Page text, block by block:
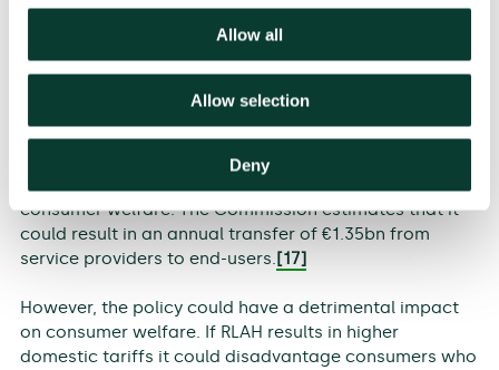
Allow all
Allow selection
Deny
Impact on consumers
For consumers, the implications of RLAH will depend
on whether, and how, operators re-adjust their retail
and wholesale tariffs. If roaming charges are
abolished as intended, this would improve total
consumer welfare. The Commission estimates that it
could result in an annual transfer of €1.35bn from
service providers to end-users.[17]
However, the policy could have a detrimental impact
on consumer welfare. If RLAH results in higher
domestic tariffs it could disadvantage consumers who